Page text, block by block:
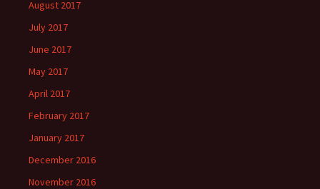
August 2017
July 2017
June 2017
May 2017
April 2017
February 2017
January 2017
December 2016
November 2016